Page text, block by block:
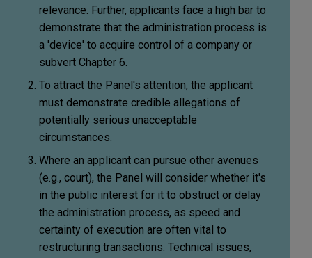
relevance. Further, applicants face a high bar to
demonstrate that the administration process is
a 'device' to acquire control of a company or
subvert Chapter 6.
To attract the Panel's attention, the applicant
must demonstrate credible allegations of
potentially serious unacceptable
circumstances.
Where an applicant can pursue other avenues
(e.g., court), the Panel will consider whether it's
in the public interest for it to obstruct or delay
the administration process, as speed and
certainty of execution are often vital to
restructuring transactions. Technical issues,